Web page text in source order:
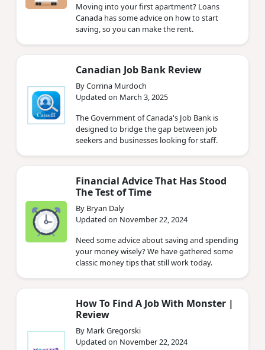
Moving into your first apartment? Loans
Canada has some advice on how to start
saving, so you can make the rent.
Canadian Job Bank Review
By Corrina Murdoch
Updated on March 3, 2025
The Government of Canada's Job Bank is
designed to bridge the gap between job
seekers and businesses looking for staff.
Financial Advice That Has Stood
The Test of Time
By Bryan Daly
Updated on November 22, 2024
Need some advice about saving and spending
your money wisely? We have gathered some
classic money tips that still work today.
How To Find A Job With Monster |
Review
By Mark Gregorski
Updated on November 22, 2024